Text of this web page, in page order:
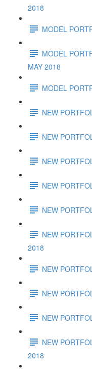
2018
MODEL
MODEL
MAY 2018
MODEL
NEW
NEW
NEW
NEW
NEW
NEW
2018
NEW
NEW
NEW
NEW
2018